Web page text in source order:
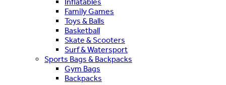
Family Games
Toys & Balls
Basketball
Skate & Scooters
Surf & Watersport
Sports Bags & Backpacks
Gym Bags
Backpacks